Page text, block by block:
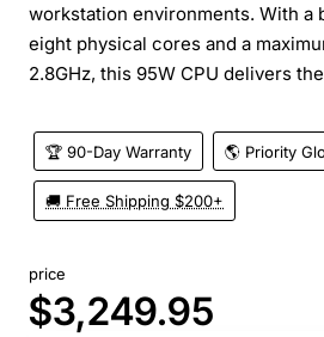
workstation environments. With a
eight physical cores and a
2.8GHz, this 95W CPU delivers
🏆 90-Day Warranty 🌎 Priority
🚚 Free Shipping $200+
price
$3,249.95